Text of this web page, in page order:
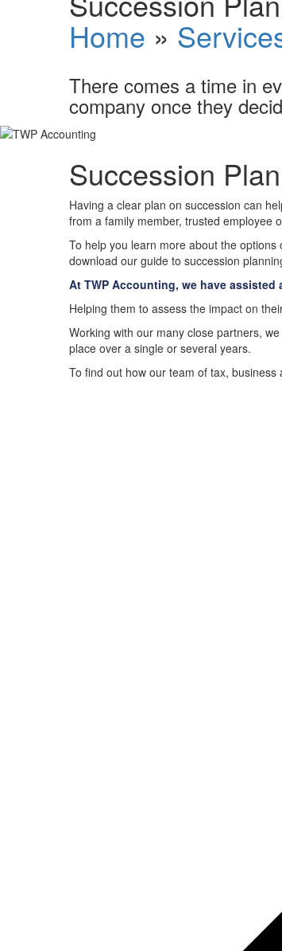
Home »
There comes a time in
company once they
Succession
Having a clear plan on succession can
from a family member, trusted employee
To help you learn more about the
download our guide to succession
At TWP Accounting, we have
Helping them to assess the impact on
Working with our many close partners,
place over a single or several years.
To find out how our team of tax,